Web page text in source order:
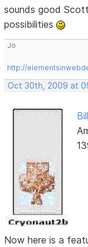
sounds good
possibilities
Jo
http://
Oct 30th, 2009 at
Now here is a